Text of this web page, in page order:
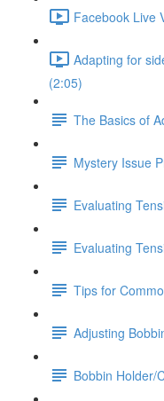
Facebook Live
Adapting for
(2:05)
The Basics of
Mystery Issue
Evaluating
Evaluating
Tips for
Adjusting
Bobbin Holder/